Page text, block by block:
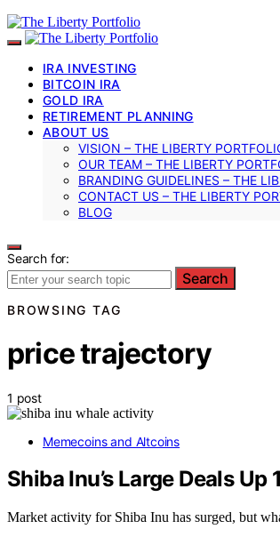
IRA INVESTING
BITCOIN IRA
GOLD IRA
RETIREMENT PLANNING
ABOUT US
VISION – THE LIBERTY
OUR TEAM – THE LIBERTY
BRANDING GUIDELINES – THE
CONTACT US – THE LIBERTY
BLOG
Search for:
Search
BROWSING TAG
price trajectory
1 post
Memecoins and Altcoins
Shiba Inu’s Large Deals
Market activity for Shiba Inu has surged, but